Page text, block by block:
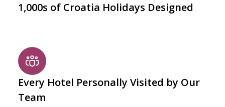
1,000s of Croatia Holidays Designed
Every Hotel Personally Visited by Our
Team